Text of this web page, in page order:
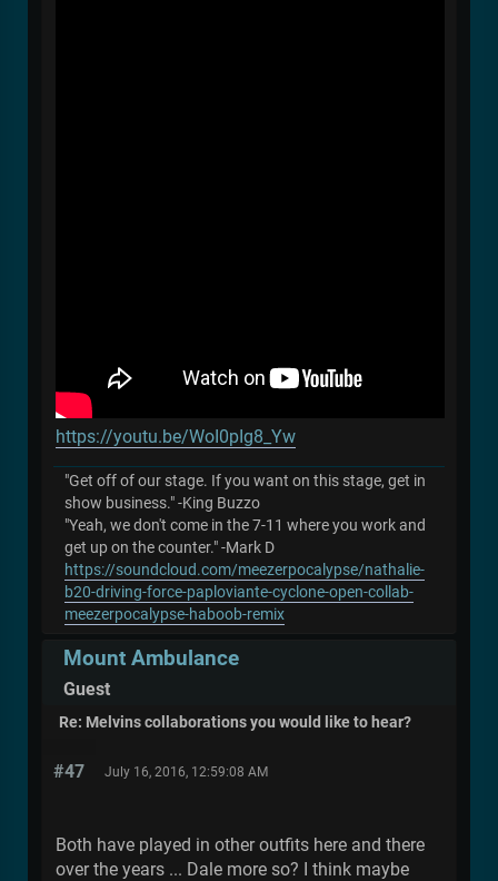
https://youtu.be/WoI0pIg8_Yw
"Get off of our stage. If you want on this stage, get in
show business." -King Buzzo
"Yeah, we don't come in the 7-11 where you work and
get up on the counter." -Mark D
https://soundcloud.com/meezerpocalypse/nathalie-
b20-driving-force-paploviante-cyclone-open-collab-
meezerpocalypse-haboob-remix
Mount Ambulance
Guest
Re: Melvins collaborations you would like to hear?
#47 July 16, 2016, 12:59:08 AM
Both have played in other outfits here and there
over the years ... Dale more so? I think maybe